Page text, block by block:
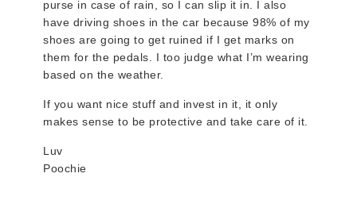
purse in case of rain, so I can slip it in. I also
have driving shoes in the car because 98% of my
shoes are going to get ruined if I get marks on
them for the pedals. I too judge what I’m wearing
based on the weather.
If you want nice stuff and invest in it, it only
makes sense to be protective and take care of it.
Luv
Poochie